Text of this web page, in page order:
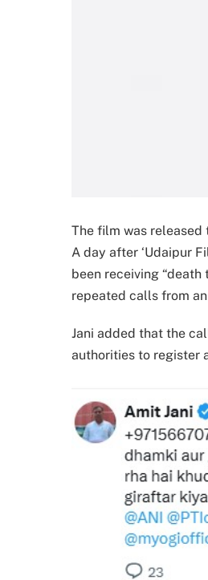
The film was released
A day after ‘Udaipur
been receiving
repeated calls from
Jani added that the
authorities to register